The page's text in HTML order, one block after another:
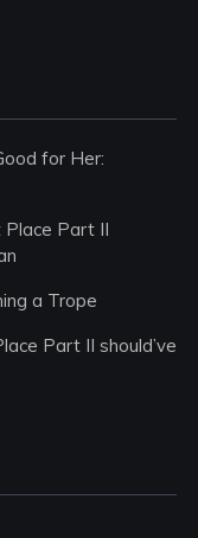
for Her:
Place Part II
a Trope
Part II should’ve